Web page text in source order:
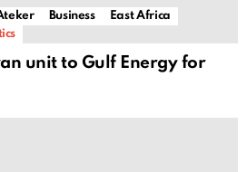
Business
East Africa
unit to Gulf Energy for